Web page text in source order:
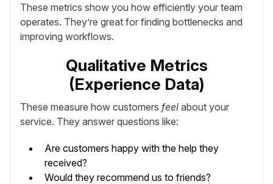
These metrics show you how efficiently your team
operates. They’re great for finding bottlenecks and
improving workflows.
Qualitative Metrics
(Experience Data)
These measure how customers feel about your
service. They answer questions like:
Are customers happy with the help they
received?
Would they recommend us to friends?